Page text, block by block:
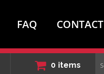
FAQ CONTACT
0 items